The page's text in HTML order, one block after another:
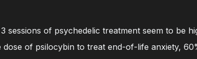
sessions of psychedelic treatment seem to be
of psilocybin to treat end-of-life anxiety,